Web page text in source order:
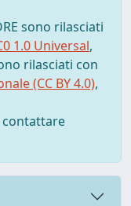
sono rilasciati
1.0 Universal,
rilasciati con
(CC BY 4.0),
contattare